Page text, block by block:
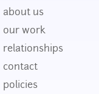
about us
our work
relationships
contact
policies